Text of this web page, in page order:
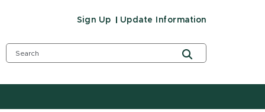
Sign Up Update Information